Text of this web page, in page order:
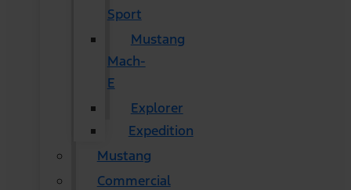
Sport
Mustang
Mach-
E
Explorer
Expedition
Mustang
Commercial